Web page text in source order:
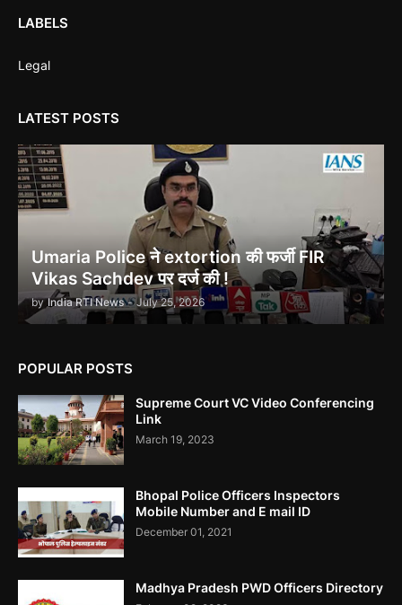
Corruption Complaint Against Bombay High Court Judges at
Delhi ACB
Ethanol scam सामने आया , नेताओं का काला सच!
Indira Gandhi को भुट्टो ने पराजित किया 1971 war में!
उमरिया कलेक्टर ने बिना जांच किए ही शिकायत बंद कर दी। Umaria Collector
Rakhi Sahay Illegally Closed Complaint Without Enquiry
LABELS
Legal
LATEST POSTS
Umaria Police ने extortion की फर्जी FIR
Vikas Sachdev पर दर्ज की !
by India RTI News - July 25, 2026
POPULAR POSTS
Supreme Court VC Video Conferencing
Link
March 19, 2023
Bhopal Police Officers Inspectors
Mobile Number and E mail ID
December 01, 2021
Madhya Pradesh PWD Officers Directory